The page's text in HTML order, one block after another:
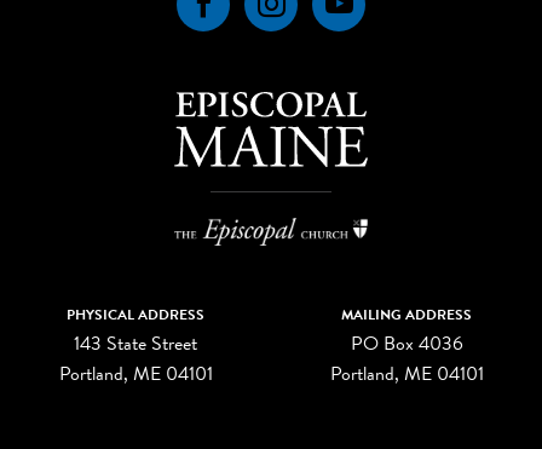
PHYSICAL ADDRESS
143 State Street
Portland, ME 04101
MAILING ADDRESS
PO Box 4036
Portland, ME 04101